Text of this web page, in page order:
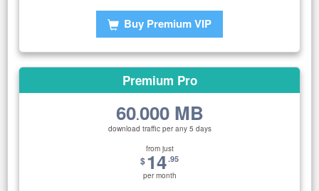
Buy Premium VIP
Premium Pro
60.000 MB
download traffic per any 5 days
from just
$14.95
per month